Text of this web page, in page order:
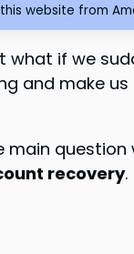
website from
if we
and make us
main question
recovery.